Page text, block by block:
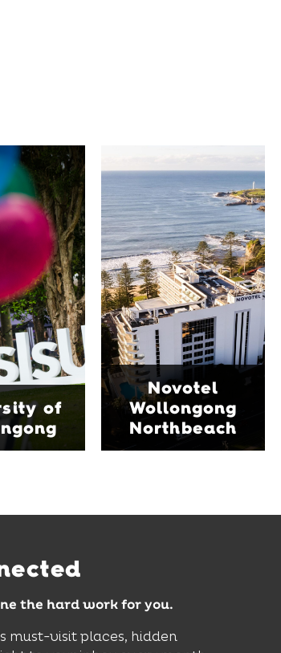
of
of
of
is a globally
institution
world-class
innovation
While
the
Early
Space
Space,
on
inspire
and
Novotel
Wollongong
Northbeach
Novotel
Wollongong
Northbeach
Novotel Wollongong
Northbeach offers
beachfront
accommodation with
spacious rooms, ocean
views and exceptional
service. Located on the
Blue Mile, the hotel
features multiple dining
venues, an outdoor
pool, event spaces and
easy access to North
the hard work for you.
must-visit places, hidden